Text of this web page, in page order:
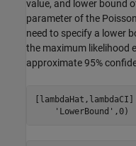
value, and lower bound
parameter of the
need to specify a lower
the maximum likelihood
approximate 95%
'LowerBound' ,0)